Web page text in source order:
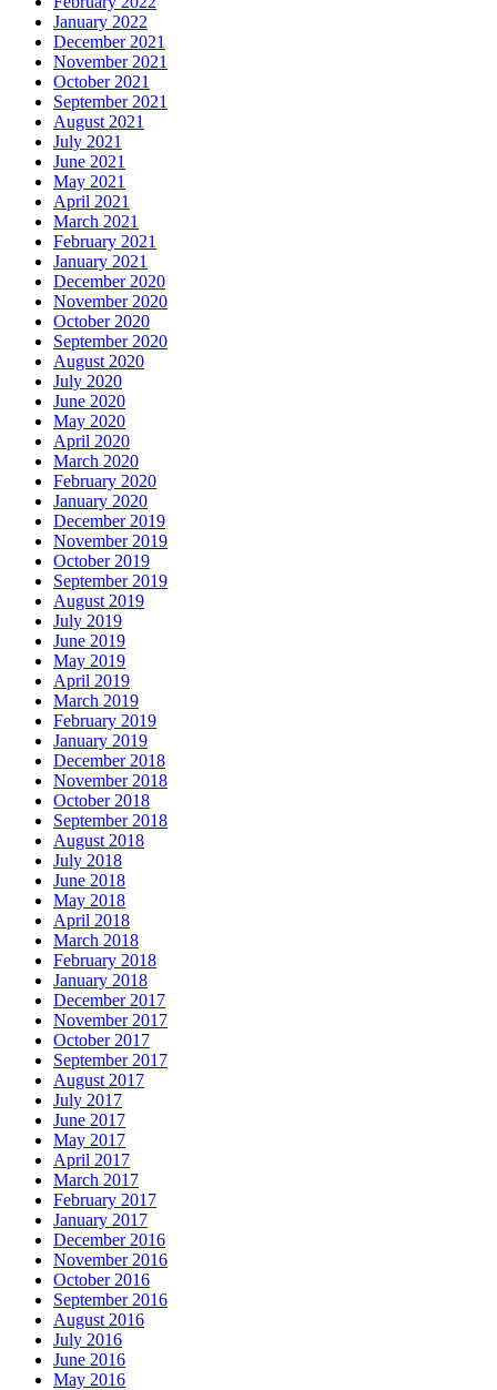
January 2022
December 2021
November 2021
October 2021
September 2021
August 2021
July 2021
June 2021
May 2021
April 2021
March 2021
February 2021
January 2021
December 2020
November 2020
October 2020
September 2020
August 2020
July 2020
June 2020
May 2020
April 2020
March 2020
February 2020
January 2020
December 2019
November 2019
October 2019
September 2019
August 2019
July 2019
June 2019
May 2019
April 2019
March 2019
February 2019
January 2019
December 2018
November 2018
October 2018
September 2018
August 2018
July 2018
June 2018
May 2018
April 2018
March 2018
February 2018
January 2018
December 2017
November 2017
October 2017
September 2017
August 2017
July 2017
June 2017
May 2017
April 2017
March 2017
February 2017
January 2017
December 2016
November 2016
October 2016
September 2016
August 2016
July 2016
June 2016
May 2016